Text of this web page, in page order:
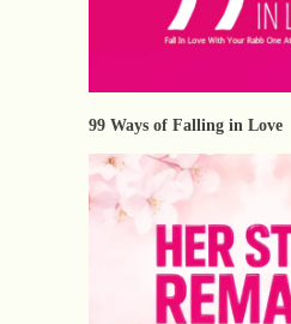
⁠99 Ways of Falling in Love